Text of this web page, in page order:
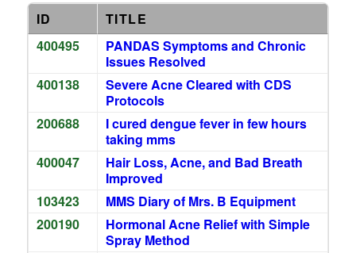
ID
TITLE
400495
PANDAS Symptoms and Chronic
Issues Resolved
400138
Severe Acne Cleared with CDS
Protocols
200688
I cured dengue fever in few hours
taking mms
400047
Hair Loss, Acne, and Bad Breath
Improved
103423
MMS Diary of Mrs. B Equipment
200190
Hormonal Acne Relief with Simple
Spray Method